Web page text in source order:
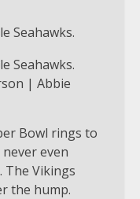
| Abbie
Bowl rings to
even
The Vikings
the hump.